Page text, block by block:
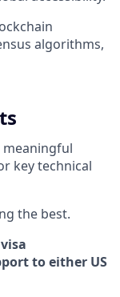
algorithms,
meaningful
key technical
the best.
to either US